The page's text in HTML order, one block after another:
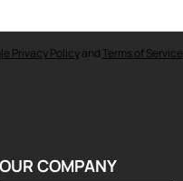
Privacy Policyand Terms of Service
OUR COMPANY